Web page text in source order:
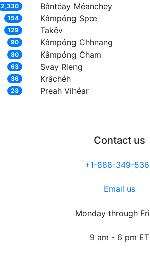
2,330
154
129
90
80
63
36
28
Bântéay Méanchey
Kâmpóng Spœ
Takêv
Kâmpóng Chhnang
Kâmpóng Cham
Svay Rieng
Krâchéh
Preah Vihéar
Contact us
+1-888-349-
Email us
Monday through
9 am - 6 pm ET